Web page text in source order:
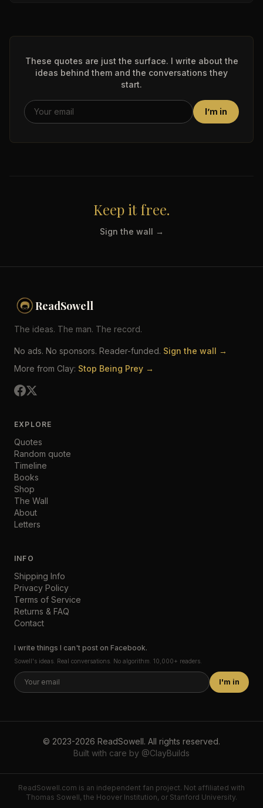
These quotes are just the surface. I write about the
ideas behind them and the conversations they
start.
I’m in
Keep it free.
Sign the wall →
ReadSowell
The ideas. The man. The record.
No ads. No sponsors. Reader-funded. Sign the wall →
More from Clay: Stop Being Prey →
EXPLORE
Quotes
Random quote
Timeline
Books
Shop
The Wall
About
Letters
INFO
Shipping Info
Privacy Policy
Terms of Service
Returns & FAQ
Contact
I write things I can't post on Facebook.
Sowell's ideas. Real conversations. No algorithm. 10,000+ readers.
I'm in
© 2023-2026 ReadSowell. All rights reserved.
Built with care by @ClayBuilds
ReadSowell.com is an independent fan project. Not affiliated with
Thomas Sowell, the Hoover Institution, or Stanford University.